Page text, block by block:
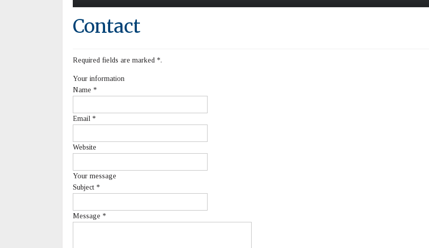
Contact
Required fields are marked *.
Your information
Name *
Email *
Website
Your message
Subject *
Message *